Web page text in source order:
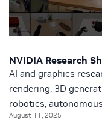
NVIDIA Research
AI and graphics
rendering, 3D
robotics,
August 11, 2025